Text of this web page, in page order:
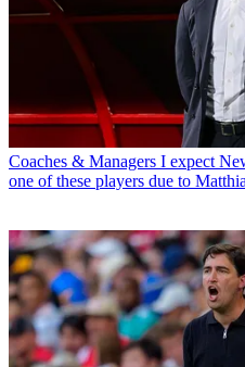
Coaches & Managers I expect
one of these players due to